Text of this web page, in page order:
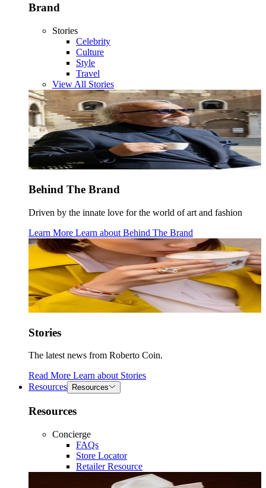
Brand
Stories
Celebrity
Culture
Style
Travel
View All Stories
Behind The Brand
Driven by the innate love for the world of art and fashion
Learn More Learn about Behind The Brand
Stories
The latest news from Roberto Coin.
Read More Learn about Stories
Resources
Resources
Resources
Concierge
FAQs
Store Locator
Retailer Resource